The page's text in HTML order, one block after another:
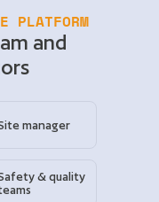
PLATFORM
and
manager
& quality